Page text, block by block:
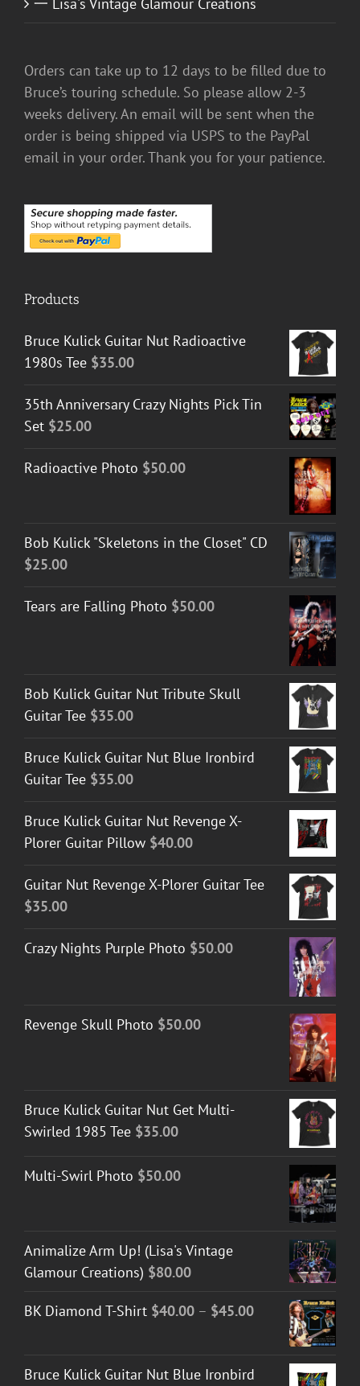
Orders can take up to 12 days to be filled due to
Bruce’s touring schedule. So please allow 2-3
weeks delivery. An email will be sent when the
order is being shipped via USPS to the PayPal
email in your order. Thank you for your patience.
Products
Bruce Kulick Guitar Nut Radioactive
1980s Tee $35.00
35th Anniversary Crazy Nights Pick Tin
Set $25.00
Radioactive Photo $50.00
Bob Kulick "Skeletons in the Closet" CD
$25.00
Tears are Falling Photo $50.00
Bob Kulick Guitar Nut Tribute Skull
Guitar Tee $35.00
Bruce Kulick Guitar Nut Blue Ironbird
Guitar Tee $35.00
Bruce Kulick Guitar Nut Revenge X-
Plorer Guitar Pillow $40.00
Guitar Nut Revenge X-Plorer Guitar Tee
$35.00
Crazy Nights Purple Photo $50.00
Revenge Skull Photo $50.00
Bruce Kulick Guitar Nut Get Multi-
Swirled 1985 Tee $35.00
Multi-Swirl Photo $50.00
Animalize Arm Up! (Lisa's Vintage
Glamour Creations) $80.00
BK Diamond T-Shirt $40.00 – $45.00Price
range:
through
Bruce Kulick Guitar Nut Blue Ironbird